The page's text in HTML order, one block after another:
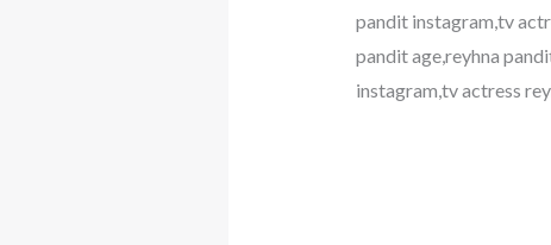
pandit instagram,tv
pandit age,reyhna
instagram,tv actress